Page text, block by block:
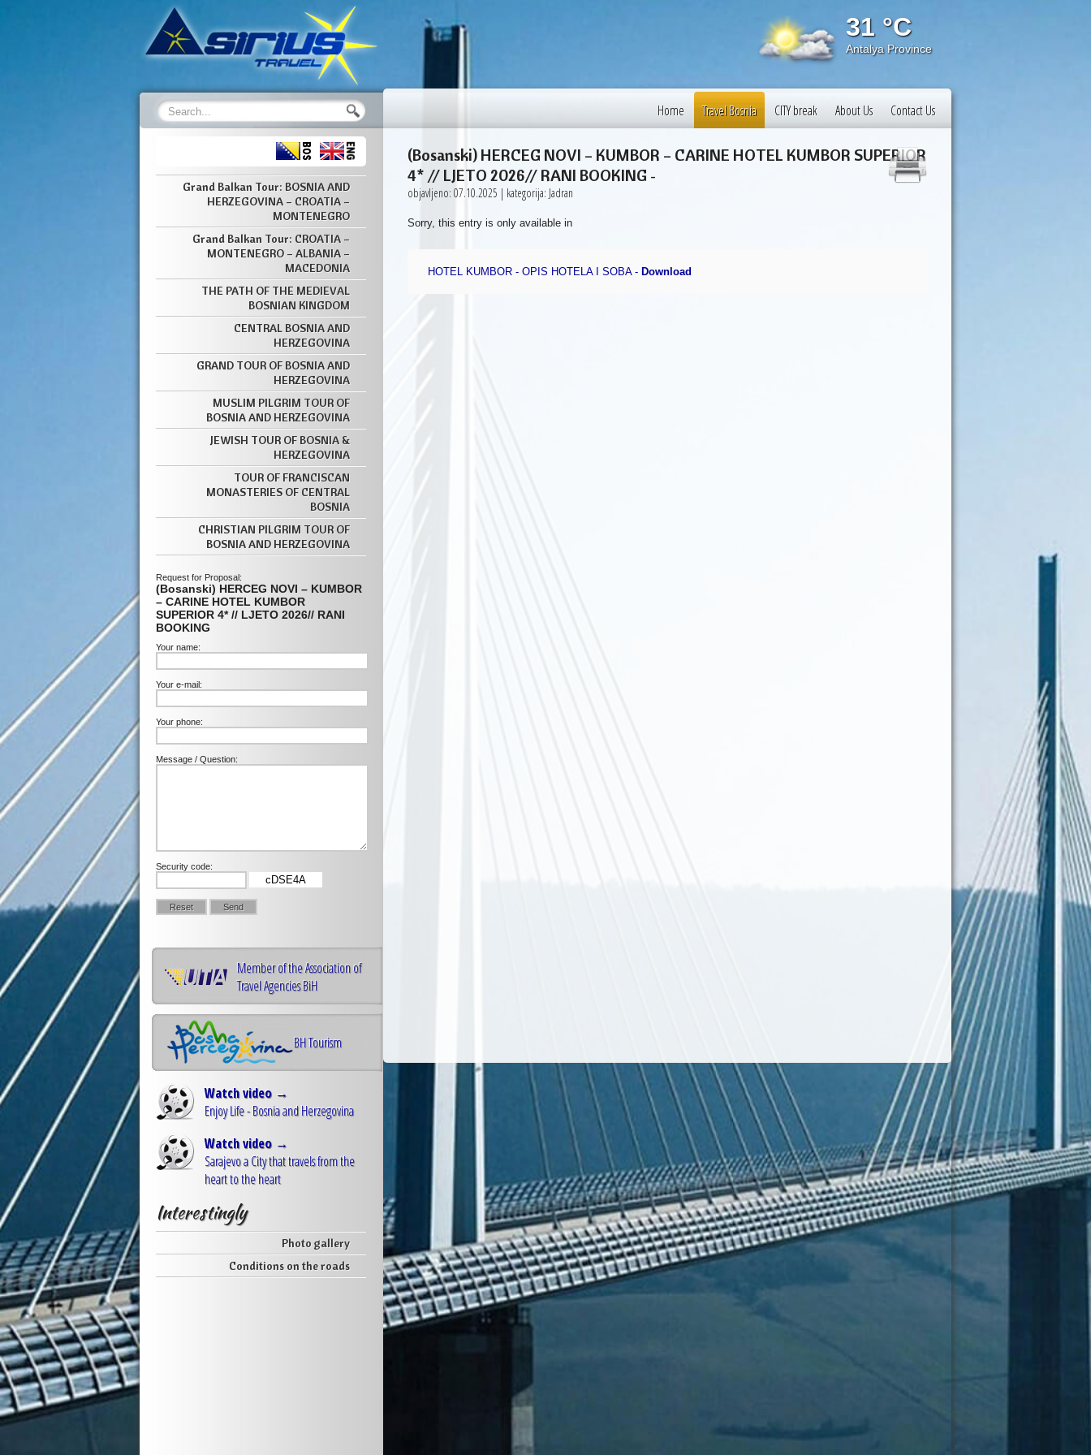
31 °C
Antalya Province
Grand Balkan Tour: BOSNIA AND
HERZEGOVINA – CROATIA –
MONTENEGRO
Grand Balkan Tour: CROATIA –
MONTENEGRO – ALBANIA –
MACEDONIA
THE PATH OF THE MEDIEVAL
BOSNIAN KINGDOM
CENTRAL BOSNIA AND
HERZEGOVINA
GRAND TOUR OF BOSNIA AND
HERZEGOVINA
MUSLIM PILGRIM TOUR OF
BOSNIA AND HERZEGOVINA
JEWISH TOUR OF BOSNIA &
HERZEGOVINA
TOUR OF FRANCISCAN
MONASTERIES OF CENTRAL
BOSNIA
CHRISTIAN PILGRIM TOUR OF
BOSNIA AND HERZEGOVINA
Request for Proposal:
(Bosanski) HERCEG NOVI – KUMBOR
– CARINE HOTEL KUMBOR
SUPERIOR 4* // LJETO 2026// RANI
BOOKING
Your name:
Your e-mail:
Your phone:
Message / Question:
Security code:
cDSE4A
Member of the Association of
Travel Agencies BiH
BH Tourism
Watch video →
Enjoy Life - Bosnia and Herzegovina
Watch video →
Sarajevo a City that travels from the
heart to the heart
Interestingly
Photo gallery
Conditions on the roads
Home Travel Bosnia CITY break About Us Contact Us
(Bosanski) HERCEG NOVI – KUMBOR – CARINE HOTEL KUMBOR SUPERIOR
4* // LJETO 2026// RANI BOOKING -
objavljeno: 07.10.2025 | kategorija: Jadran
Sorry, this entry is only available in
HOTEL KUMBOR - OPIS HOTELA I SOBA - Download